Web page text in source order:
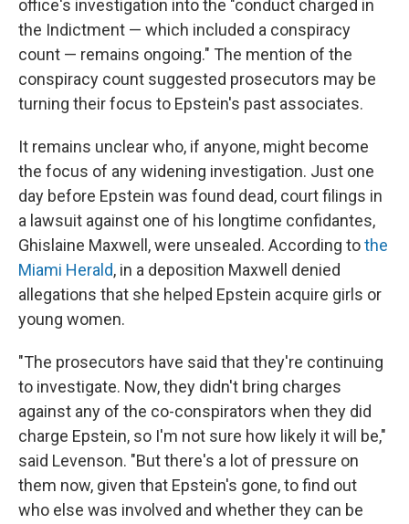
office's investigation into the "conduct charged in
the Indictment — which included a conspiracy
count — remains ongoing." The mention of the
conspiracy count suggested prosecutors may be
turning their focus to Epstein's past associates.
It remains unclear who, if anyone, might become
the focus of any widening investigation. Just one
day before Epstein was found dead, court filings in
a lawsuit against one of his longtime confidantes,
Ghislaine Maxwell, were unsealed. According tothe
Miami Herald, in a deposition Maxwell denied
allegations that she helped Epstein acquire girls or
young women.
"The prosecutors have said that they're continuing
to investigate. Now, they didn't bring charges
against any of the co-conspirators when they did
charge Epstein, so I'm not sure how likely it will be,"
said Levenson. "But there's a lot of pressure on
them now, given that Epstein's gone, to find out
who else was involved and whether they can be